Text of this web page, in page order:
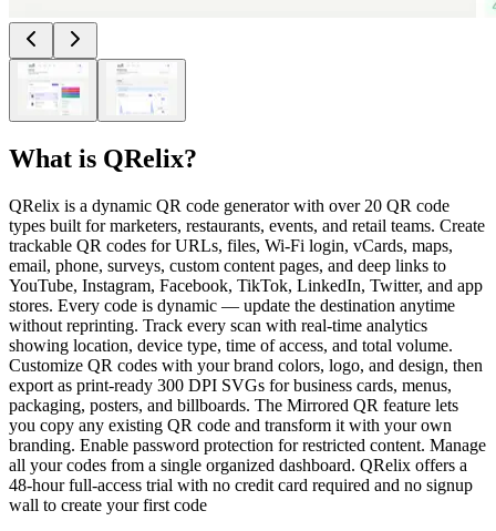
What is QRelix?
QRelix is a dynamic QR code generator with over 20 QR code
types built for marketers, restaurants, events, and retail teams. Create
trackable QR codes for URLs, files, Wi-Fi login, vCards, maps,
email, phone, surveys, custom content pages, and deep links to
YouTube, Instagram, Facebook, TikTok, LinkedIn, Twitter, and app
stores. Every code is dynamic — update the destination anytime
without reprinting. Track every scan with real-time analytics
showing location, device type, time of access, and total volume.
Customize QR codes with your brand colors, logo, and design, then
export as print-ready 300 DPI SVGs for business cards, menus,
packaging, posters, and billboards. The Mirrored QR feature lets
you copy any existing QR code and transform it with your own
branding. Enable password protection for restricted content. Manage
all your codes from a single organized dashboard. QRelix offers a
48-hour full-access trial with no credit card required and no signup
wall to create your first code